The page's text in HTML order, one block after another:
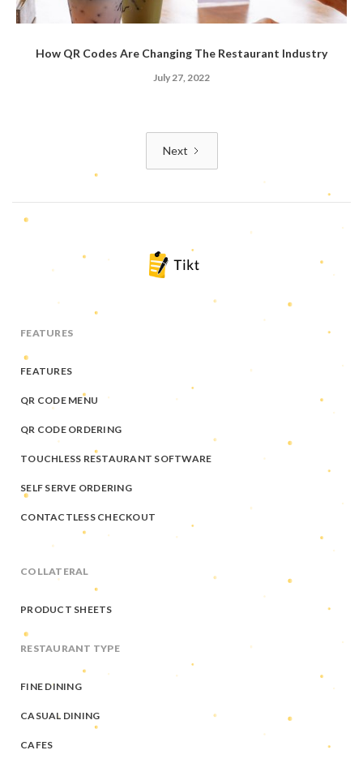
How QR Codes Are Changing The Restaurant Industry
July 27, 2022
Next
FEATURES
FEATURES
QR CODE MENU
QR CODE ORDERING
TOUCHLESS RESTAURANT SOFTWARE
SELF SERVE ORDERING
CONTACTLESS CHECKOUT
COLLATERAL
PRODUCT SHEETS
RESTAURANT TYPE
FINE DINING
CASUAL DINING
CAFES